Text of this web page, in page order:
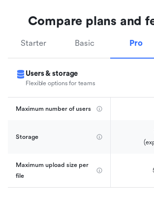
Compare plans and
Starter Basic Pro
Users & storage
Flexible options for teams
Maximum number of users
Storage
Maximum upload size per
file